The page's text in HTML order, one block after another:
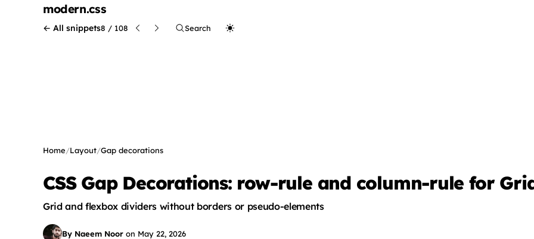
modern.css
← All snippets8 / 108 Search
Home/Layout/Gap decorations
CSS Gap Decorations: row-rule and column-rule for
Grid and flexbox dividers without borders or pseudo-elements
By Naeem Noor on May 22, 2026